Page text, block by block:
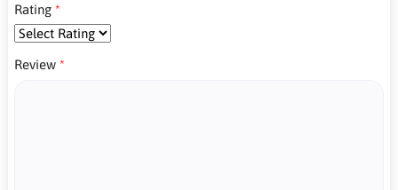
Rating
Review